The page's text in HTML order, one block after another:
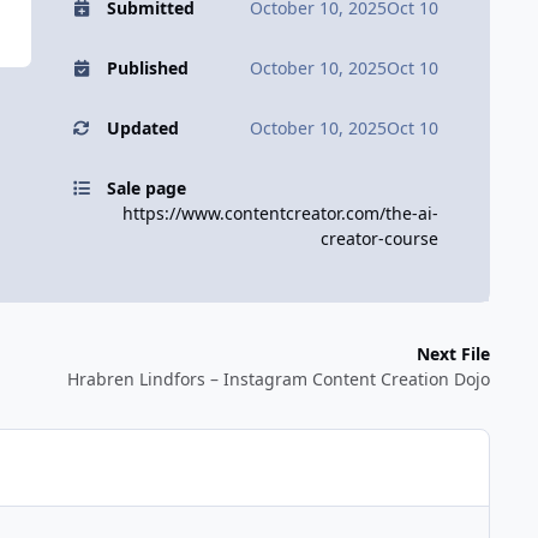
Submitted October 10, 2025Oct 10
Published October 10, 2025Oct 10
Updated October 10, 2025Oct 10
Sale page
https://www.contentcreator.com/the-ai-
creator-course
Next File
Hrabren Lindfors – Instagram Content Creation Dojo